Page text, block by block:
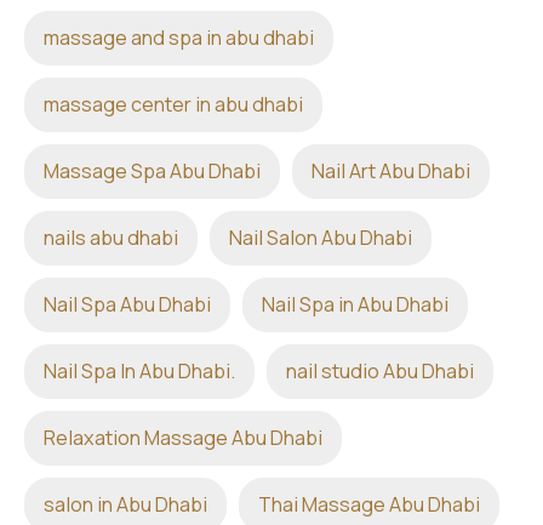
massage and spa in abu dhabi
massage center in abu dhabi
Massage Spa Abu Dhabi Nail Art Abu Dhabi
nails abu dhabi Nail Salon Abu Dhabi
Nail Spa Abu Dhabi Nail Spa in Abu Dhabi
Nail Spa In Abu Dhabi. nail studio Abu Dhabi
Relaxation Massage Abu Dhabi
salon in Abu Dhabi Thai Massage Abu Dhabi